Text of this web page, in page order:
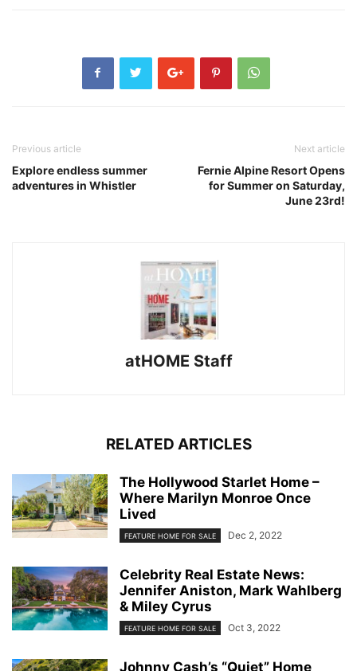
Previous article
Explore endless summer
adventures in Whistler
Next article
Fernie Alpine Resort Opens
for Summer on Saturday,
June 23rd!
atHOME Staff
RELATED ARTICLES
The Hollywood Starlet Home –
Where Marilyn Monroe Once
Lived
FEATURE HOME FOR SALE Dec 2, 2022
Celebrity Real Estate News:
Jennifer Aniston, Mark Wahlberg
& Miley Cyrus
FEATURE HOME FOR SALE Oct 3, 2022
Johnny Cash’s “Quiet” Home